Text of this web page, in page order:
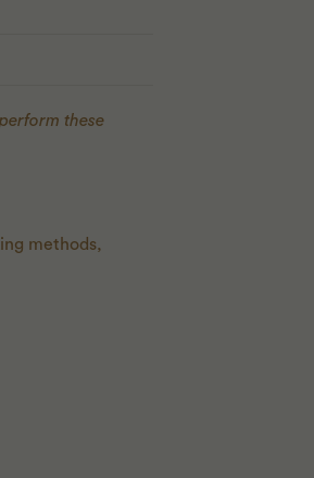
these
methods,